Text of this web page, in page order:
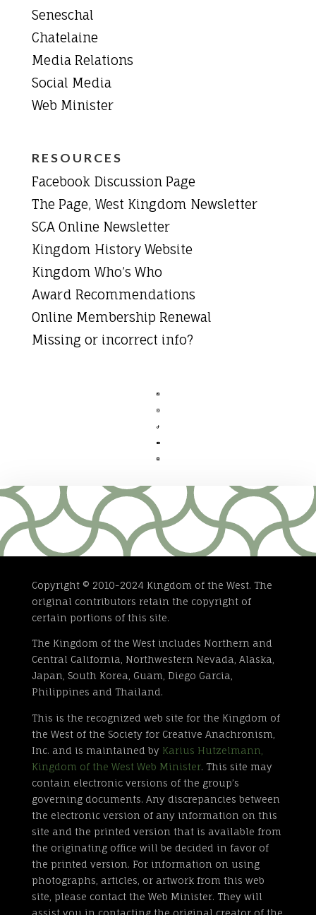
Seneschal
Chatelaine
Media Relations
Social Media
Web Minister
RESOURCES
Facebook Discussion Page
The Page, West Kingdom Newsletter
SCA Online Newsletter
Kingdom History Website
Kingdom Who’s Who
Award Recommendations
Online Membership Renewal
Missing or incorrect info?





Copyright © 2010-2024 Kingdom of the West. The
original contributors retain the copyright of
certain portions of this site.
The Kingdom of the West includes Northern and
Central California, Northwestern Nevada, Alaska,
Japan, South Korea, Guam, Diego Garcia,
Philippines and Thailand.
This is the recognized web site for the Kingdom of
the West of the Society for Creative Anachronism,
Inc. and is maintained by Karius Hutzelmann,
Kingdom of the West Web Minister. This site may
contain electronic versions of the group’s
governing documents. Any discrepancies between
the electronic version of any information on this
site and the printed version that is available from
the originating office will be decided in favor of
the printed version. For information on using
photographs, articles, or artwork from this web
site, please contact the Web Minister. They will